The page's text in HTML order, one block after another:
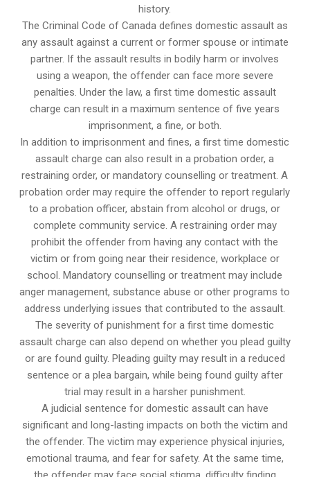
history.
The Criminal Code of Canada defines domestic assault as
any assault against a current or former spouse or intimate
partner. If the assault results in bodily harm or involves
using a weapon, the offender can face more severe
penalties. Under the law, a first time domestic assault
charge can result in a maximum sentence of five years
imprisonment, a fine, or both.
In addition to imprisonment and fines, a first time domestic
assault charge can also result in a probation order, a
restraining order, or mandatory counselling or treatment. A
probation order may require the offender to report regularly
to a probation officer, abstain from alcohol or drugs, or
complete community service. A restraining order may
prohibit the offender from having any contact with the
victim or from going near their residence, workplace or
school. Mandatory counselling or treatment may include
anger management, substance abuse or other programs to
address underlying issues that contributed to the assault.
The severity of punishment for a first time domestic
assault charge can also depend on whether you plead guilty
or are found guilty. Pleading guilty may result in a reduced
sentence or a plea bargain, while being found guilty after
trial may result in a harsher punishment.
A judicial sentence for domestic assault can have
significant and long-lasting impacts on both the victim and
the offender. The victim may experience physical injuries,
emotional trauma, and fear for safety. At the same time,